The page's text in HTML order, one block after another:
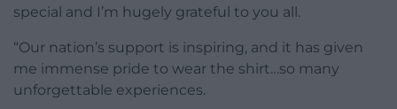
special and I’m hugely grateful to you all.
“Our nation’s support is inspiring, and it has given
me immense pride to wear the shirt…so many
unforgettable experiences.